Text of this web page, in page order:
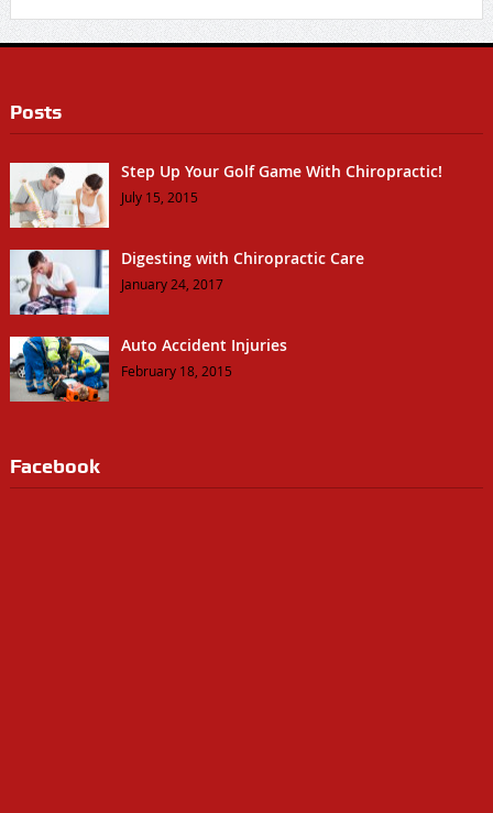
Posts
Step Up Your Golf Game With Chiropractic!
July 15, 2015
Digesting with Chiropractic Care
January 24, 2017
Auto Accident Injuries
February 18, 2015
Facebook